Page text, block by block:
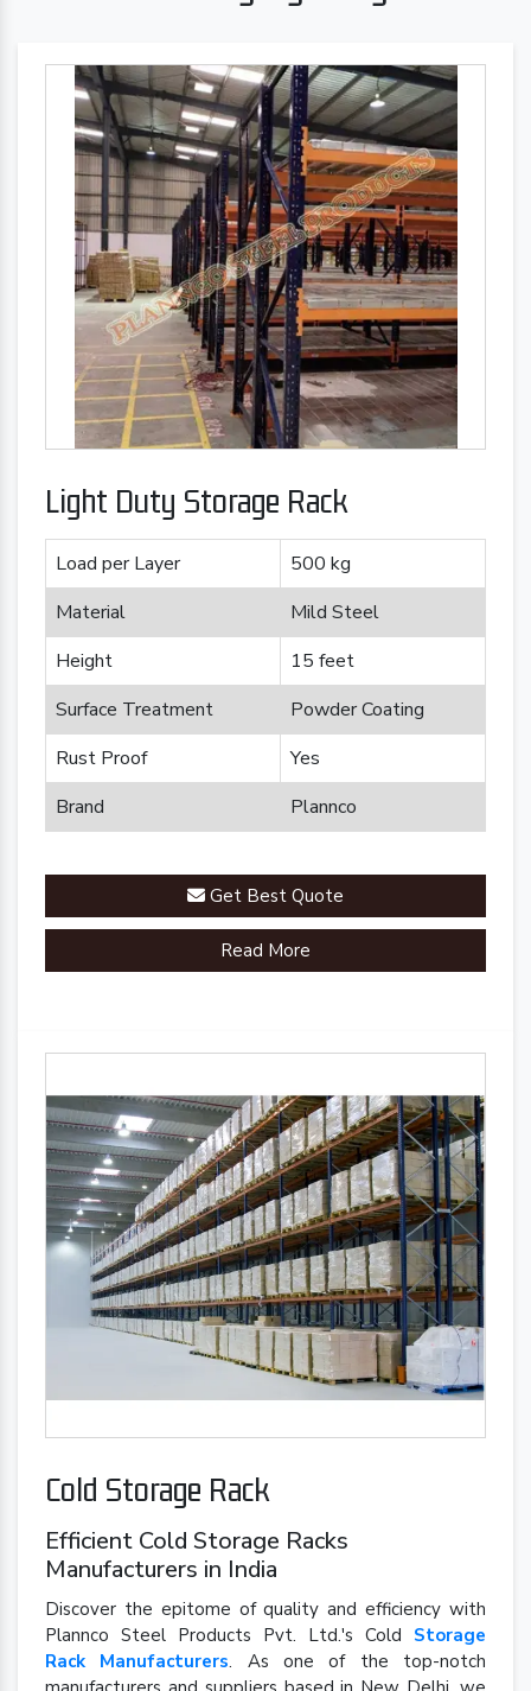
Light Duty Storage Rack
Load per Layer
500 kg
Material
Mild Steel
Height
15 feet
Surface Treatment
Powder Coating
Rust Proof
Yes
Brand
Plannco
Get Best Quote
Read More
Cold Storage Rack
Efficient Cold Storage Racks
Manufacturers in India
Discover the epitome of quality and efficiency with
Plannco Steel Products Pvt. Ltd.'s Cold Storage
Rack Manufacturers. As one of the top-notch